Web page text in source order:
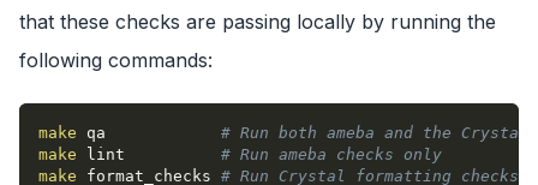
that these checks are passing locally by running the
following commands:
make qa # Run both ameba and the
make lint # Run ameba checks only
make format_checks # Run Crystal formatting checks